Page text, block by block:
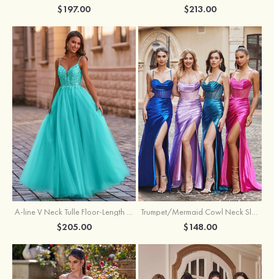
$197.00 $213.00
A-line V Neck Tulle Floor-Length Prom Dress with Appliqued
$205.00
Trumpet/Mermaid Cowl Neck Sleeveless Sweep Train Silk like Satin Prom Dress with Beading Pleated Split
$148.00